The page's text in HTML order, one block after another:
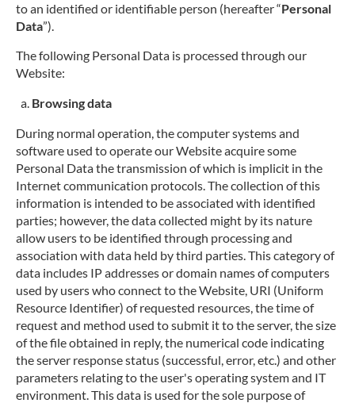
to an identified or identifiable person (hereafter “Personal
Data”).
The following Personal Data is processed through our
Website:
Browsing data
During normal operation, the computer systems and
software used to operate our Website acquire some
Personal Data the transmission of which is implicit in the
Internet communication protocols. The collection of this
information is intended to be associated with identified
parties; however, the data collected might by its nature
allow users to be identified through processing and
association with data held by third parties. This category of
data includes IP addresses or domain names of computers
used by users who connect to the Website, URI (Uniform
Resource Identifier) of requested resources, the time of
request and method used to submit it to the server, the size
of the file obtained in reply, the numerical code indicating
the server response status (successful, error, etc.) and other
parameters relating to the user's operating system and IT
environment. This data is used for the sole purpose of